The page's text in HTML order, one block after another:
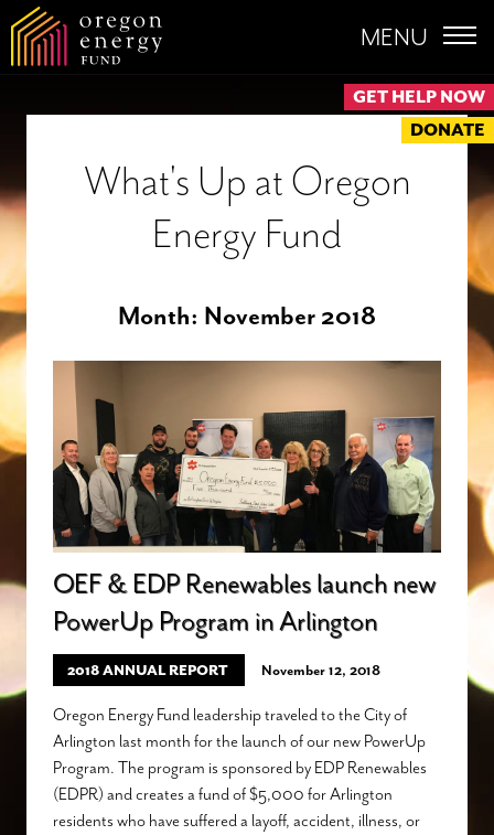
GET HELP NOW
DONATE
MENU
What's Up at Oregon
Energy Fund
Month: November 2018
OEF & EDP Renewables launch new
PowerUp Program in Arlington
2018 ANNUAL REPORT November 12, 2018
Oregon Energy Fund leadership traveled to the City of
Arlington last month for the launch of our new PowerUp
Program. The program is sponsored by EDP Renewables
(EDPR) and creates a fund of $5,000 for Arlington
residents who have suffered a layoff, accident, illness, or